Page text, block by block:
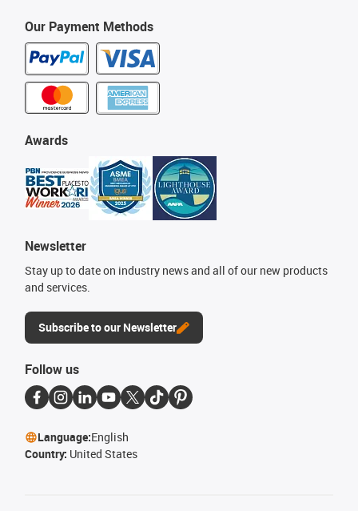
Our Payment Methods
Awards
Newsletter
Stay up to date on industry news and all of our new products
and services.
Subscribe to our Newsletter
Follow us
Language:English
Country: United States